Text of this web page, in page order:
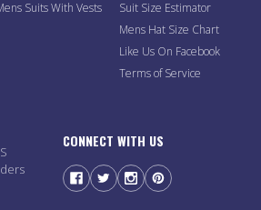
Suits With Vests
Suit Size Estimator
Mens Hat Size Chart
Like Us On Facebook
Terms of Service
CONNECT WITH US